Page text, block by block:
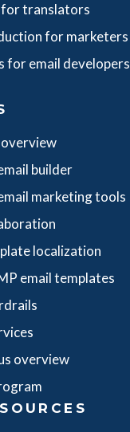
for translators
for marketers
for email developers
builder
marketing tools
localization
email templates
overview